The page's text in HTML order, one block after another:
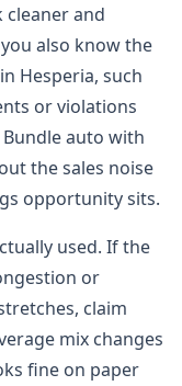
cleaner and
also know the
Hesperia, such
or violations
auto with
the sales noise
opportunity sits.
used. If the
or
claim
mix changes
fine on paper